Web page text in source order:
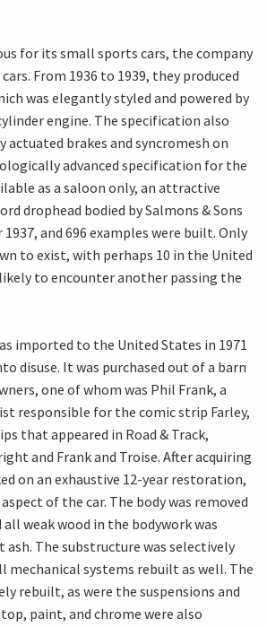
for its small sports cars, the company
From 1936 to 1939, they produced
was elegantly styled and powered by
engine. The specification also
actuated brakes and syncromesh on
advanced specification for the
as a saloon only, an attractive
drophead bodied by Salmons & Sons
and 696 examples were built. Only
to exist, with perhaps 10 in the United
to encounter another passing the
imported to the United States in 1971
disuse. It was purchased out of a barn
one of whom was Phil Frank, a
responsible for the comic strip Farley,
that appeared in Road & Track,
and Frank and Troise. After acquiring
on an exhaustive 12-year restoration,
of the car. The body was removed
weak wood in the bodywork was
ash. The substructure was selectively
mechanical systems rebuilt as well. The
rebuilt, as were the suspensions and
paint, and chrome were also